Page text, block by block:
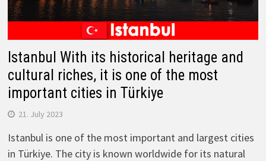
Istanbul With its historical heritage and
cultural riches, it is one of the most
important cities in Türkiye
21. July 2023
Istanbul is one of the most important and largest cities
in Türkiye. The city is known worldwide for its natural